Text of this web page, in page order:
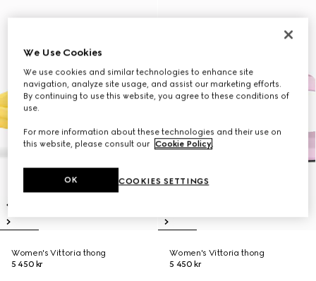
Women's Vittoria thong
5 450 kr
Women's Vittoria thong
5 450 kr
We Use Cookies
We use cookies and similar technologies to enhance site
navigation, analyze site usage, and assist our marketing efforts.
By continuing to use this website, you agree to these conditions of
use.
For more information about these technologies and their use on
this website, please consult our Cookie Policy.
COOKIES SETTINGS
OK